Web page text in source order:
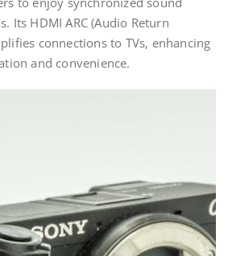
Its HDMI ARC (Audio Return
connections to TVs‚ enhancing
and convenience.